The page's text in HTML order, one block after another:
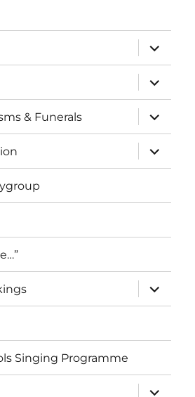
expand
child
menu
expand
child
menu
& Funerals
expand
child
menu
expand
child
menu
expand
child
menu
Singing Programme
expand